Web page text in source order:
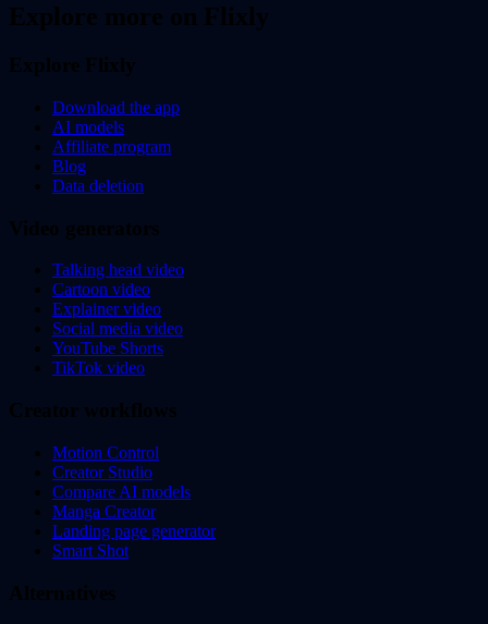
Download the app
AI models
Affiliate program
Blog
Data deletion
Talking head video
Cartoon video
Explainer video
Social media video
YouTube Shorts
TikTok video
Motion Control
Creator Studio
Compare AI models
Manga Creator
Landing page generator
Smart Shot